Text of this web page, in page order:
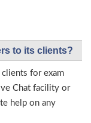
to its clients?
for exam
Chat facility or
help on any